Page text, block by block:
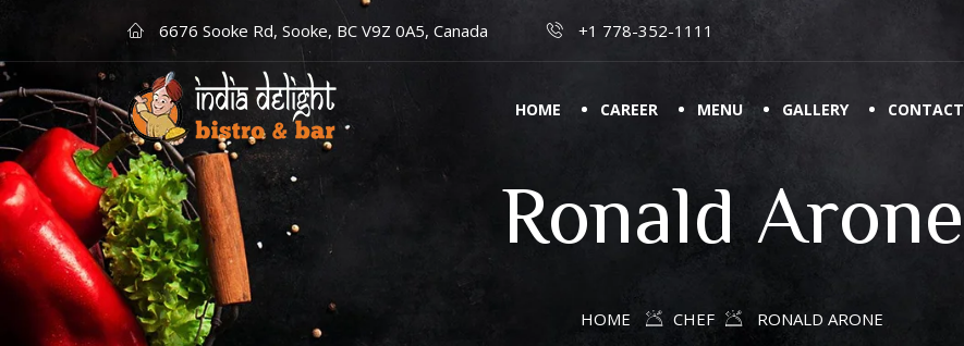
6676 Sooke Rd, Sooke, BC V9Z 0A5, Canada +1 778-352-1111
HOME CAREER MENU GALLERY CONTACT
Ronald Arone
HOME CHEF RONALD ARONE